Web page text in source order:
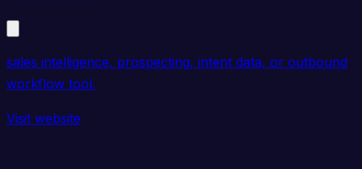
sales intelligence, prospecting, intent data, or outbound
workflow tool.
Visit website